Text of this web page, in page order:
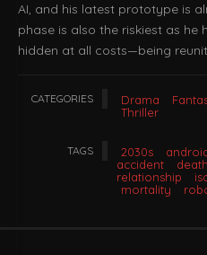
AI, and his latest prototype is
phase is also the riskiest as
hidden at all costs—being
CATEGORIES Drama
Thriller
TAGS 2030s
accident
death
relationship
mortality